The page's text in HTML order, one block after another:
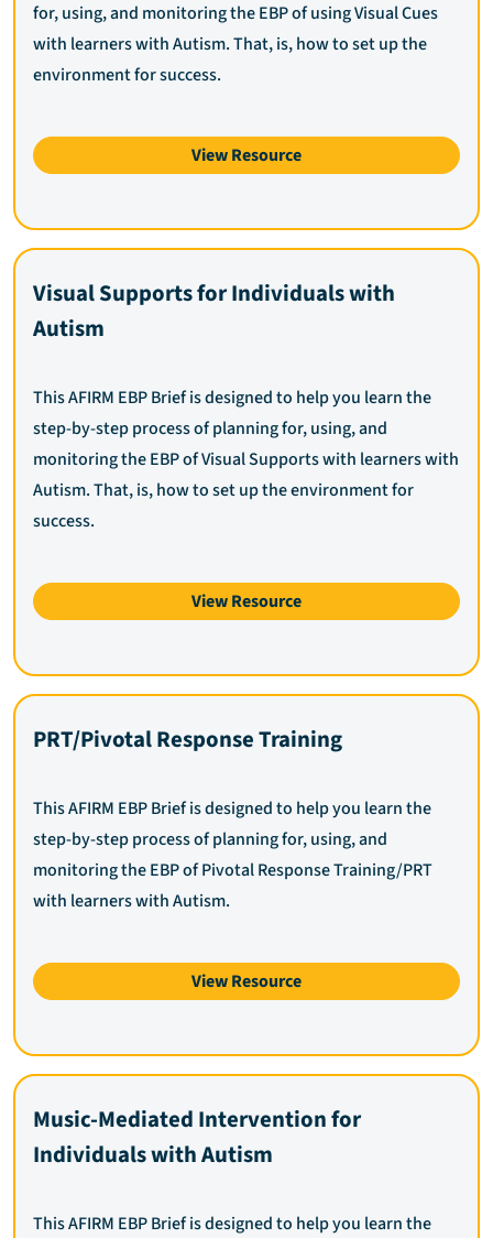
for, using, and monitoring the EBP of using Visual Cues
with learners with Autism. That, is, how to set up the
environment for success.
View Resource
Visual Supports for Individuals with
Autism
This AFIRM EBP Brief is designed to help you learn the
step-by-step process of planning for, using, and
monitoring the EBP of Visual Supports with learners with
Autism. That, is, how to set up the environment for
success.
View Resource
PRT/Pivotal Response Training
This AFIRM EBP Brief is designed to help you learn the
step-by-step process of planning for, using, and
monitoring the EBP of Pivotal Response Training/PRT
with learners with Autism.
View Resource
Music-Mediated Intervention for
Individuals with Autism
This AFIRM EBP Brief is designed to help you learn the